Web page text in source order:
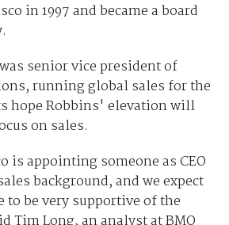
in 1997 and became a board
senior vice president of
running global sales for the
hope Robbins' elevation will
on sales.
is appointing someone as CEO
background, and we expect
to be very supportive of the